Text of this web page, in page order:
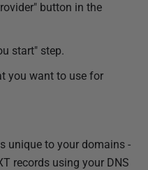
button in the
start" step.
you want to use for
unique to your domains -
records using your DNS